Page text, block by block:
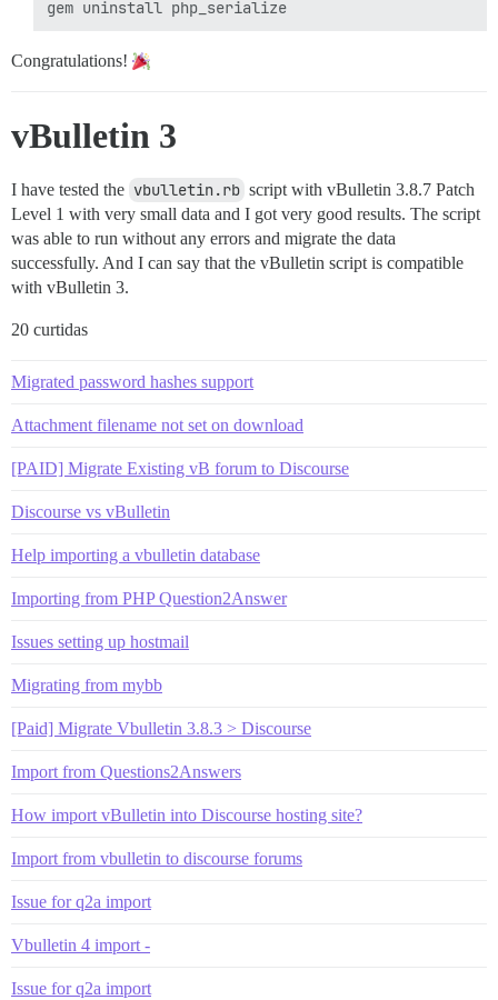
Congratulations!
vBulletin 3
I have tested the vbulletin.rb script with vBulletin 3.8.7 Patch
Level 1 with very small data and I got very good results. The script
was able to run without any errors and migrate the data
successfully. And I can say that the vBulletin script is compatible
with vBulletin 3.
20 curtidas
Migrated password hashes support
Attachment filename not set on download
[PAID] Migrate Existing vB forum to Discourse
Discourse vs vBulletin
Help importing a vbulletin database
Importing from PHP Question2Answer
Issues setting up hostmail
Migrating from mybb
[Paid] Migrate Vbulletin 3.8.3 > Discourse
Import from Questions2Answers
How import vBulletin into Discourse hosting site?
Import from vbulletin to discourse forums
Issue for q2a import
Vbulletin 4 import -
Issue for q2a import